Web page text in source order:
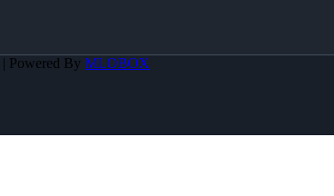
| Powered By MLOBOX